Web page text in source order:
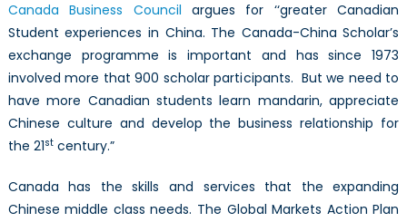
Canada Business Council argues for ‘‘greater Canadian
Student experiences in China. The Canada-China Scholar’s
exchange programme is important and has since 1973
involved more that 900 scholar participants. But we need to
have more Canadian students learn mandarin, appreciate
Chinese culture and develop the business relationship for
the 21stcentury.”
Canada has the skills and services that the expanding
Chinese middle class needs. The Global Markets Action Plan